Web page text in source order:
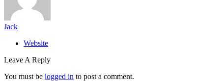
Jack
Website
Leave A Reply
You must be logged in to post a comment.